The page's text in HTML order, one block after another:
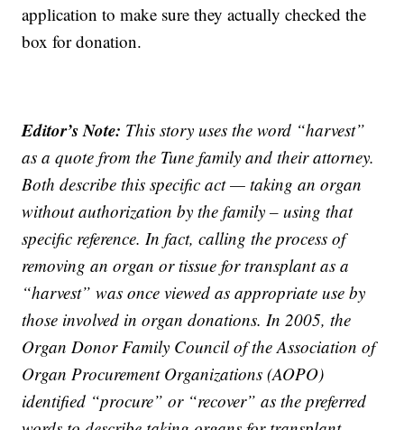
application to make sure they actually checked the
box for donation.
Editor’s Note: This story uses the word “harvest”
as a quote from the Tune family and their attorney.
Both describe this specific act — taking an organ
without authorization by the family – using that
specific reference. In fact, calling the process of
removing an organ or tissue for transplant as a
“harvest” was once viewed as appropriate use by
those involved in organ donations. In 2005, the
Organ Donor Family Council of the Association of
Organ Procurement Organizations (AOPO)
identified “procure” or “recover” as the preferred